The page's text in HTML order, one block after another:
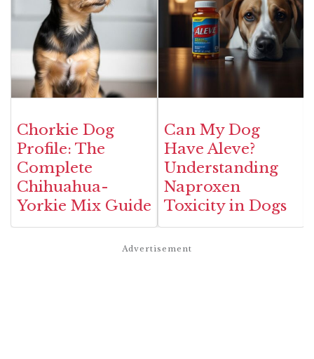
Chorkie Dog
Profile: The
Complete
Chihuahua-
Yorkie Mix Guide
Can My Dog
Have Aleve?
Understanding
Naproxen
Toxicity in Dogs